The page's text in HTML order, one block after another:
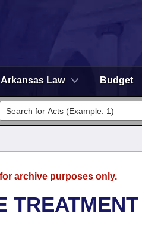
Arkansas Law Budget
archive purposes only.
TREATMENT